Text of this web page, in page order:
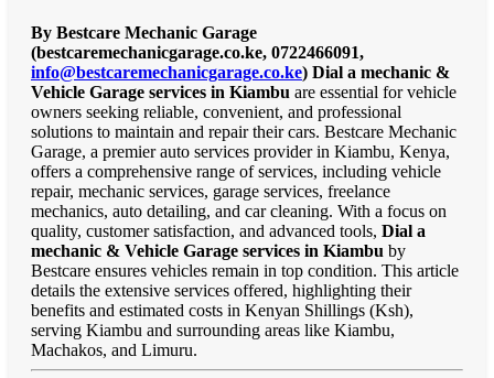
By Bestcare Mechanic Garage
(bestcaremechanicgarage.co.ke, 0722466091,
info@bestcaremechanicgarage.co.ke) Dial a mechanic &
Vehicle Garage services in Kiambu are essential for vehicle
owners seeking reliable, convenient, and professional
solutions to maintain and repair their cars. Bestcare Mechanic
Garage, a premier auto services provider in Kiambu, Kenya,
offers a comprehensive range of services, including vehicle
repair, mechanic services, garage services, freelance
mechanics, auto detailing, and car cleaning. With a focus on
quality, customer satisfaction, and advanced tools, Dial a
mechanic & Vehicle Garage services in Kiambu by
Bestcare ensures vehicles remain in top condition. This article
details the extensive services offered, highlighting their
benefits and estimated costs in Kenyan Shillings (Ksh),
serving Kiambu and surrounding areas like Kiambu,
Machakos, and Limuru.